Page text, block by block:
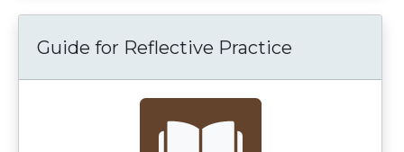
Guide for Reflective Practice